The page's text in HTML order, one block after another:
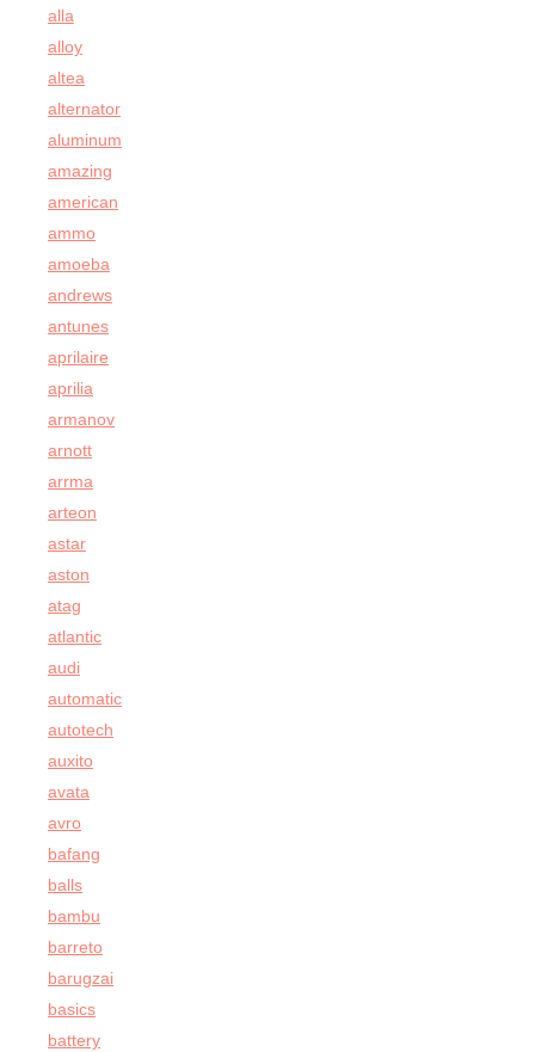
alla
alloy
altea
alternator
aluminum
amazing
american
ammo
amoeba
andrews
antunes
aprilaire
aprilia
armanov
arnott
arrma
arteon
astar
aston
atag
atlantic
audi
automatic
autotech
auxito
avata
avro
bafang
balls
bambu
barreto
barugzai
basics
battery